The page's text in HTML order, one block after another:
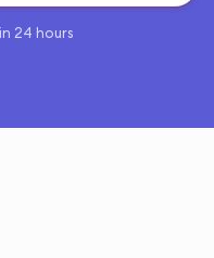
24 hours